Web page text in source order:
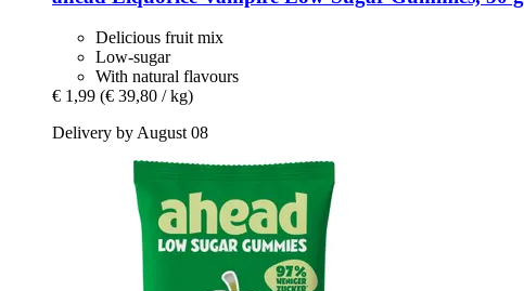
Delicious fruit mix
Low-sugar
With natural flavours
€ 1,99 (€ 39,80 / kg)
Delivery by August 08